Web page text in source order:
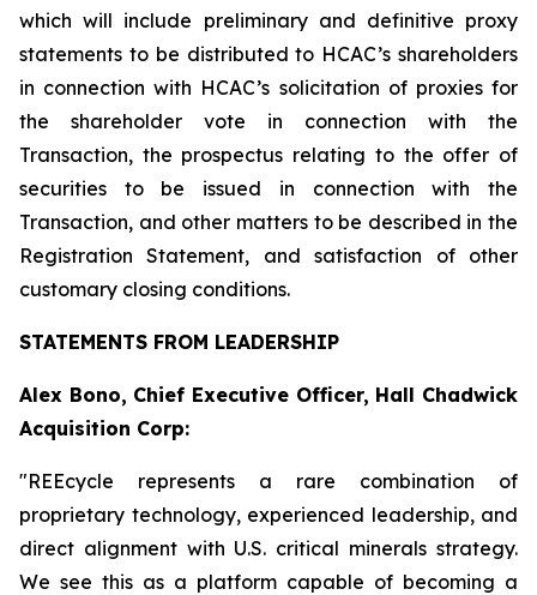
which will include preliminary and definitive proxy
statements to be distributed to HCAC’s shareholders
in connection with HCAC’s solicitation of proxies for
the shareholder vote in connection with the
Transaction, the prospectus relating to the offer of
securities to be issued in connection with the
Transaction, and other matters to be described in the
Registration Statement, and satisfaction of other
customary closing conditions.
STATEMENTS FROM LEADERSHIP
Alex Bono, Chief Executive Officer, Hall Chadwick
Acquisition Corp:
"REEcycle represents a rare combination of
proprietary technology, experienced leadership, and
direct alignment with U.S. critical minerals strategy.
We see this as a platform capable of becoming a